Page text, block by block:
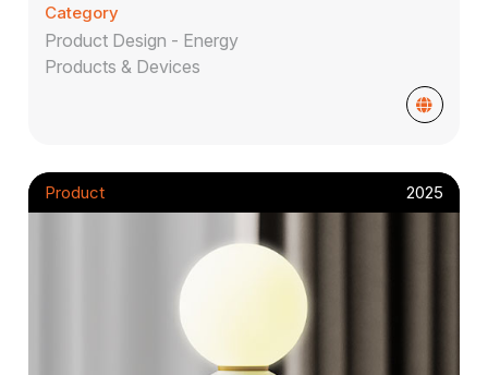
Category
Product Design - Energy
Products & Devices
Product 2025